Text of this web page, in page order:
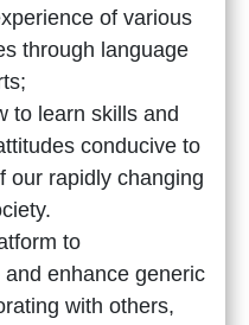
of various
through language
to learn skills and
conducive to
our rapidly changing
to
enhance generic
with others,